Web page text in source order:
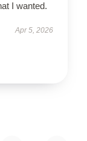
I wanted.
Apr 5, 2026